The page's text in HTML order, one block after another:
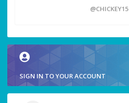
@CHICKEY15
SIGN IN TO YOUR ACCOUNT